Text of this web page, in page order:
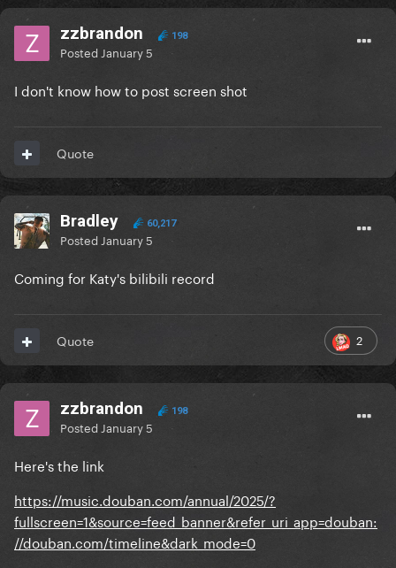
zzbrandon 198
Posted January 5
I don't know how to post screen shot
Quote
Bradley 60,217
Posted January 5
Coming for Katy's bilibili record
2
Quote
zzbrandon 198
Posted January 5
Here's the link
https://music.douban.com/annual/2025/?
fullscreen=1&source=feed_banner&refer_uri_app=douban:
//douban.com/timeline&dark_mode=0